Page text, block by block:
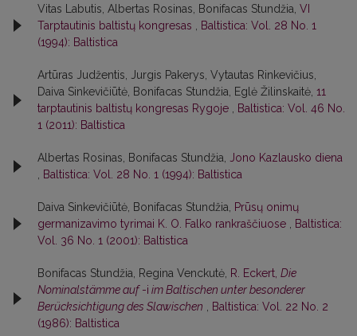
Vitas Labutis, Albertas Rosinas, Bonifacas Stundžia, VI
Tarptautinis baltistų kongresas
Baltistica: Vol. 28 No. 1
(1994): Baltistica
Artūras Judžentis, Jurgis Pakerys, Vytautas Rinkevičius,
Daiva Sinkevičiūtė, Bonifacas Stundžia, Eglė Žilinskaitė, 11
tarptautinis baltistų kongresas Rygoje
Baltistica: Vol. 46 No.
1 (2011): Baltistica
Albertas Rosinas, Bonifacas Stundžia,
Jono Kazlausko diena
Baltistica: Vol. 28 No. 1 (1994): Baltistica
Daiva Sinkevičiūtė, Bonifacas Stundžia,
Prūsų onimų
germanizavimo tyrimai K. O. Falko rankraščiuose
Baltistica:
Vol. 36 No. 1 (2001): Baltistica
Bonifacas Stundžia, Regina Venckutė, R. Eckert, Die
Nominalstämme auf-i im Baltischen unter besonderer
Berücksichtigung des Slawischen
Baltistica: Vol. 22 No. 2
(1986): Baltistica